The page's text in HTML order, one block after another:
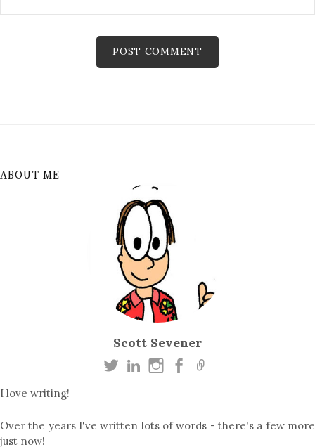
ABOUT ME
Scott Sevener
I love writing!
Over the years I've written lots of words - there's a few more
just now!